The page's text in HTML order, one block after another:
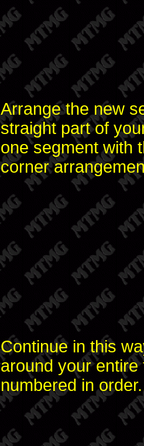
Arrange the new
straight part of
one segment with
corner
Continue in this
around your
numbered in order.